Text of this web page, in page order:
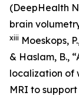
(DeepHealth
brain
xiii Moeskops,
& Haslam, B.,
localization of
MRI to